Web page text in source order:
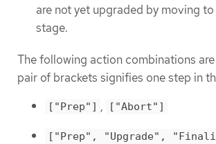
are not yet upgraded by moving
stage.
The following action combinations
pair of brackets signifies one step in
["Prep"] , ["Abort"]
["Prep", "Upgrade",